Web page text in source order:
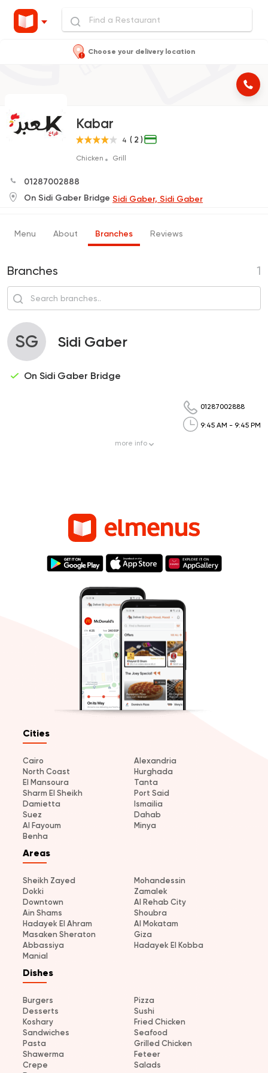
Choose your delivery location
Kabar
4 ( 2 )
Chicken Grill
01287002888
On Sidi Gaber Bridge Sidi Gaber, Sidi Gaber
Menu About Branches Reviews
Branches 1
SG Sidi Gaber
On Sidi Gaber Bridge
01287002888
9:45 AM - 9:45 PM
more info
Cities
Cairo
Alexandria
North Coast
Hurghada
El Mansoura
Tanta
Sharm El Sheikh
Port Said
Damietta
Ismailia
Suez
Dahab
Al Fayoum
Minya
Benha
Areas
Sheikh Zayed
Mohandessin
Dokki
Zamalek
Downtown
Al Rehab City
Ain Shams
Shoubra
Hadayek El Ahram
Al Mokatam
Masaken Sheraton
Giza
Abbassiya
Hadayek El Kobba
Manial
Dishes
Burgers
Pizza
Desserts
Sushi
Koshary
Fried Chicken
Sandwiches
Seafood
Pasta
Grilled Chicken
Shawerma
Feteer
Crepe
Salads